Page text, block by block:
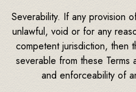
Severability. If any provision
unlawful, void or for any
competent jurisdiction, then
severable from these
and enforceability of